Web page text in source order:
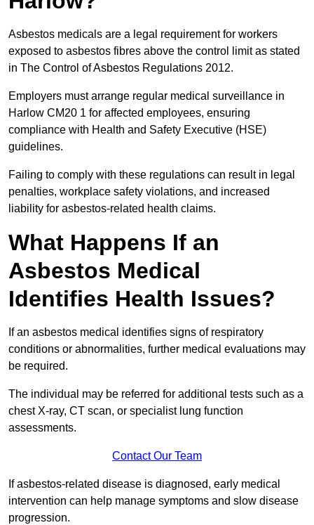
Asbestos medicals are a legal requirement for workers
exposed to asbestos fibres above the control limit as stated
in The Control of Asbestos Regulations 2012.
Employers must arrange regular medical surveillance in
Harlow CM20 1 for affected employees, ensuring
compliance with Health and Safety Executive (HSE)
guidelines.
Failing to comply with these regulations can result in legal
penalties, workplace safety violations, and increased
liability for asbestos-related health claims.
What Happens If an
Asbestos Medical
Identifies Health Issues?
If an asbestos medical identifies signs of respiratory
conditions or abnormalities, further medical evaluations may
be required.
The individual may be referred for additional tests such as a
chest X-ray, CT scan, or specialist lung function
assessments.
Contact Our Team
If asbestos-related disease is diagnosed, early medical
intervention can help manage symptoms and slow disease
progression.